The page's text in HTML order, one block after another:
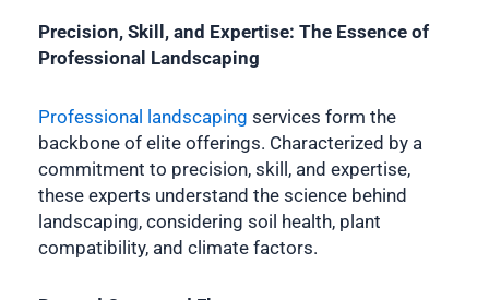
Precision, Skill, and Expertise: The Essence of
Professional Landscaping
Professional landscaping services form the
backbone of elite offerings. Characterized by a
commitment to precision, skill, and expertise,
these experts understand the science behind
landscaping, considering soil health, plant
compatibility, and climate factors.